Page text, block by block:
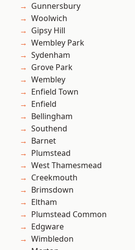
Gunnersbury
Woolwich
Gipsy Hill
Wembley Park
Sydenham
Grove Park
Wembley
Enfield Town
Enfield
Bellingham
Southend
Barnet
Plumstead
West Thamesmead
Creekmouth
Brimsdown
Eltham
Plumstead Common
Edgware
Wimbledon